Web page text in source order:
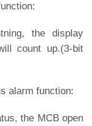
the display
count up.(3-bit
alarm function:
the MCB open